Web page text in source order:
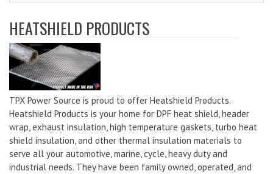
HEATSHIELD PRODUCTS
TPX Power Source is proud to offer Heatshield Products.
Heatshield Products is your home for DPF heat shield, header
wrap, exhaust insulation, high temperature gaskets, turbo heat
shield insulation, and other thermal insulation materials to
serve all your automotive, marine, cycle, heavy duty and
industrial needs. They have been family owned, operated, and